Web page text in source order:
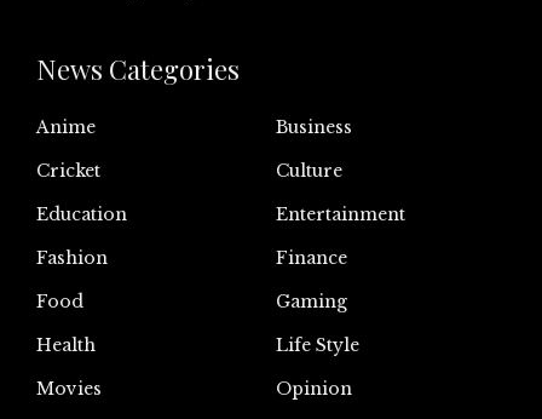
News Categories
Anime
Business
Cricket
Culture
Education
Entertainment
Fashion
Finance
Food
Gaming
Health
Life Style
Movies
Opinion